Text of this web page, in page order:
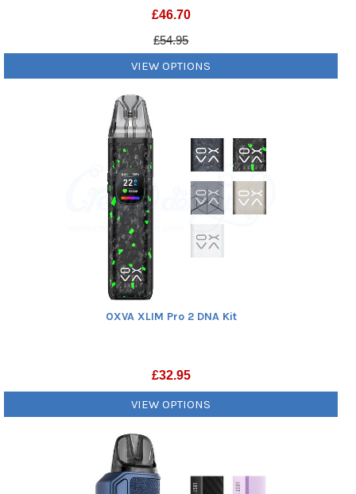
£46.70
£54.95
VIEW OPTIONS
OXVA XLIM Pro 2 DNA Kit
£32.95
VIEW OPTIONS